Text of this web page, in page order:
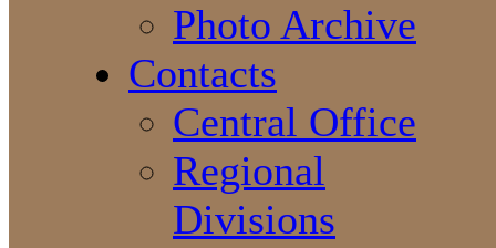
Photo Archive
Contacts
Central Office
Regional
Divisions